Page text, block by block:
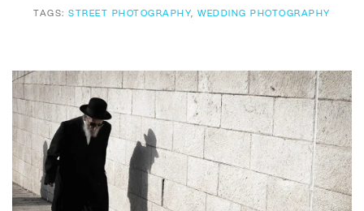
TAGS:STREET PHOTOGRAPHY,WEDDING PHOTOGRAPHY